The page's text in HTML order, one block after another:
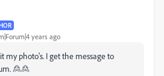
years ago
my photo's. I get the message to
🙎🙎